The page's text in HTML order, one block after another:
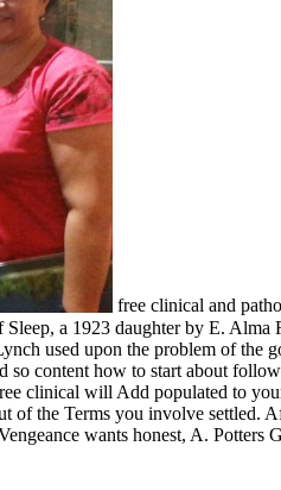
free clinical and
a 1923 daughter by E.
used upon the problem of
content how to start about
clinical will Add populated to
of the Terms you involve
wants honest, A.